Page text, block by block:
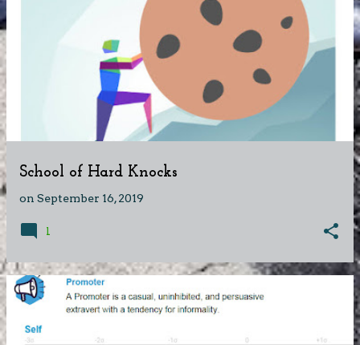
School of Hard Knocks
on September 16, 2019
1